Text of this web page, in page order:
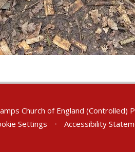
Church of England (Controlled)
Settings • Accessibility